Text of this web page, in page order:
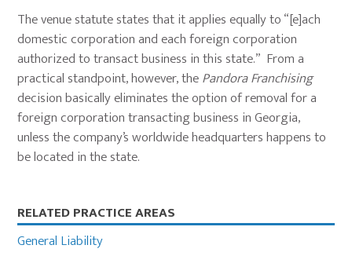
The venue statute states that it applies equally to “[e]ach
domestic corporation and each foreign corporation
authorized to transact business in this state.” From a
practical standpoint, however, thePandora Franchising
decision basically eliminates the option of removal for a
foreign corporation transacting business in Georgia,
unless the company’s worldwide headquarters happens to
be located in the state.
Primary
Sidebar
RELATED PRACTICE AREAS
General Liability